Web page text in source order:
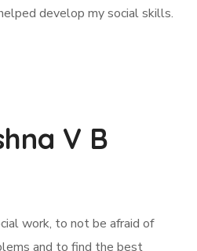
develop my social skills.
V B
work, to not be afraid of
and to find the best